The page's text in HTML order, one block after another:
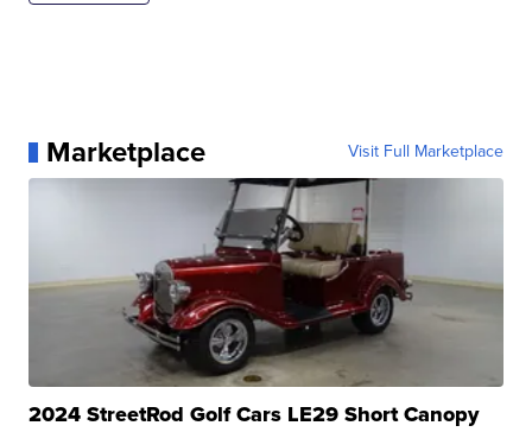
Marketplace Visit Full Marketplace
2024 StreetRod Golf Cars LE29 Short Canopy